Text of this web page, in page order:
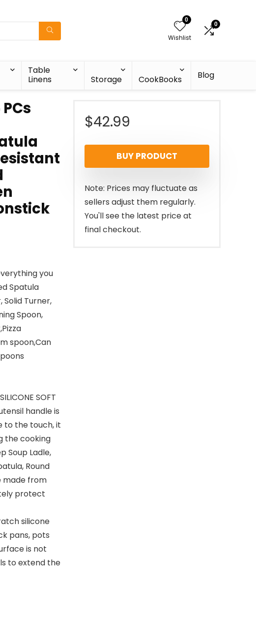
0
Wishlist
0
Table
Linens
Storage CookBooks Blog
you
Spatula
Solid Turner,
Spoon,
spoon,Can
SOFT
handle is
to the touch, it
the cooking
Soup Ladle,
Round
made from
protect
silicone
pans, pots
is not
to extend the
$42.99
BUY PRODUCT
Note: Prices may fluctuate as
sellers adjust them regularly.
You'll see the latest price at
final checkout.